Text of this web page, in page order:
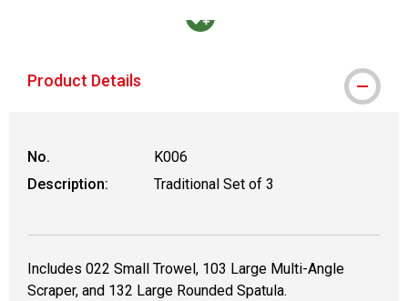
Product Details
No.
K006
Description:
Traditional Set of 3
Includes 022 Small Trowel, 103 Large Multi-Angle
Scraper, and 132 Large Rounded Spatula.